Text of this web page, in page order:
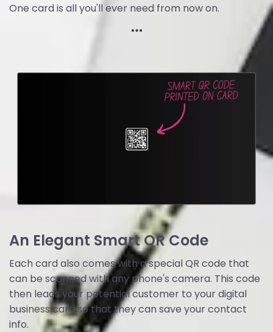
One card is all you'll ever need from now on.
An Elegant Smart QR Code
Each card also comes with a special QR code that
can be scanned with any phone's camera. This code
then leads your potential customer to your digital
business card so that they can save your contact
info.